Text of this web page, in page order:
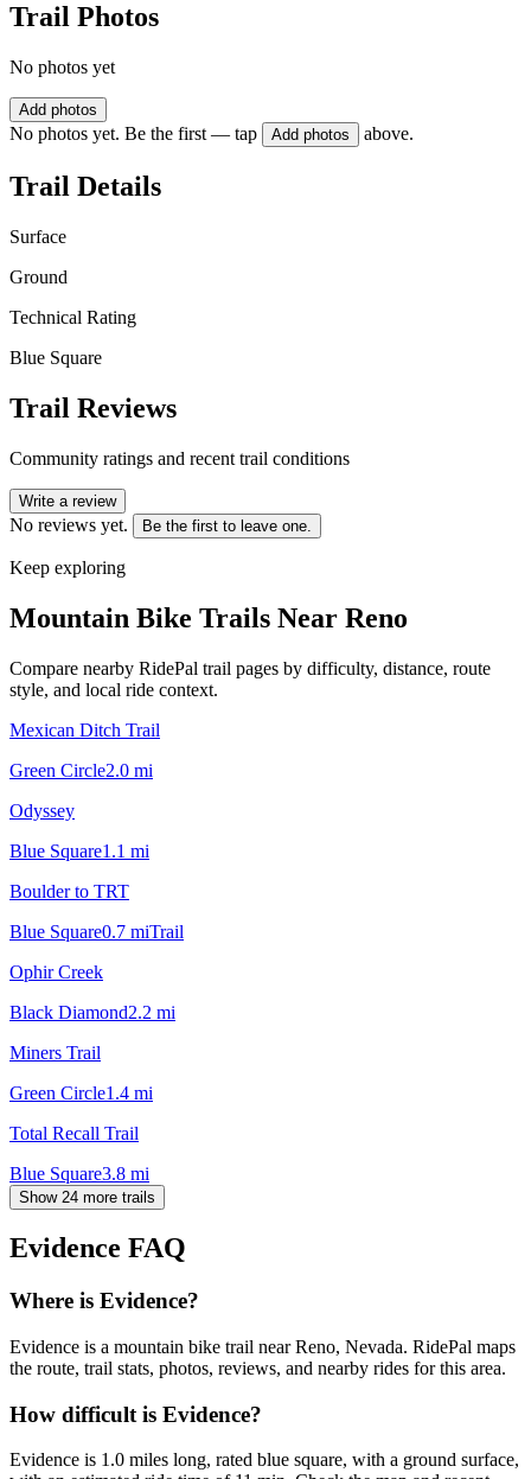
Trail Photos
No photos yet
Add photos
No photos yet. Be the first — tap Add photos above.
Trail Details
Surface
Ground
Technical Rating
Blue Square
Trail Reviews
Community ratings and recent trail conditions
Write a review
No reviews yet. Be the first to leave one.
Keep exploring
Mountain Bike Trails Near Reno
Compare nearby RidePal trail pages by difficulty, distance, route
style, and local ride context.
Mexican Ditch Trail
Green Circle2.0 mi
Odyssey
Blue Square1.1 mi
Boulder to TRT
Blue Square0.7 miTrail
Ophir Creek
Black Diamond2.2 mi
Miners Trail
Green Circle1.4 mi
Total Recall Trail
Blue Square3.8 mi
Show 24 more trails
Evidence FAQ
Where is Evidence?
Evidence is a mountain bike trail near Reno, Nevada. RidePal maps
the route, trail stats, photos, reviews, and nearby rides for this area.
How difficult is Evidence?
Evidence is 1.0 miles long, rated blue square, with a ground surface,